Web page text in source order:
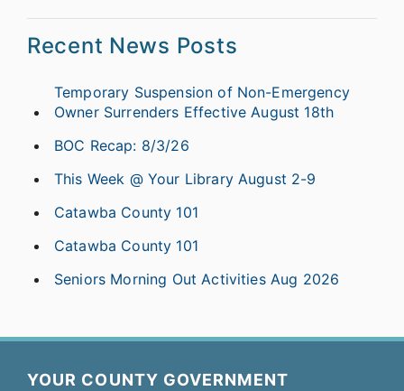
Recent News Posts
Temporary Suspension of Non-Emergency
Owner Surrenders Effective August 18th
BOC Recap: 8/3/26
This Week @ Your Library August 2-9
Catawba County 101
Catawba County 101
Seniors Morning Out Activities Aug 2026
YOUR COUNTY GOVERNMENT